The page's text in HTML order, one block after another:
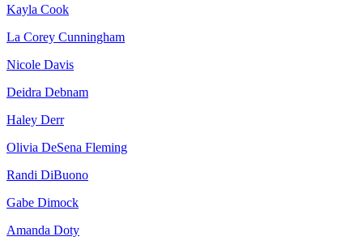
Kayla Cook
La Corey Cunningham
Nicole Davis
Deidra Debnam
Haley Derr
Olivia DeSena Fleming
Randi DiBuono
Gabe Dimock
Amanda Doty